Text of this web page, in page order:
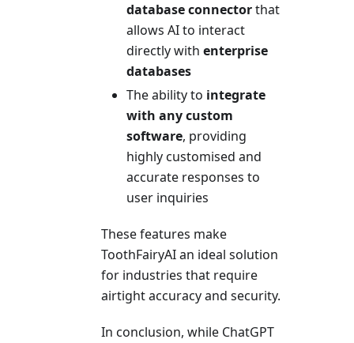
database connectorthat
allows AI to interact
directly with enterprise
databases
The ability to integrate
with any custom
software, providing
highly customised and
accurate responses to
user inquiries
These features make
ToothFairyAI an ideal solution
for industries that require
airtight accuracy and security.
In conclusion, while ChatGPT